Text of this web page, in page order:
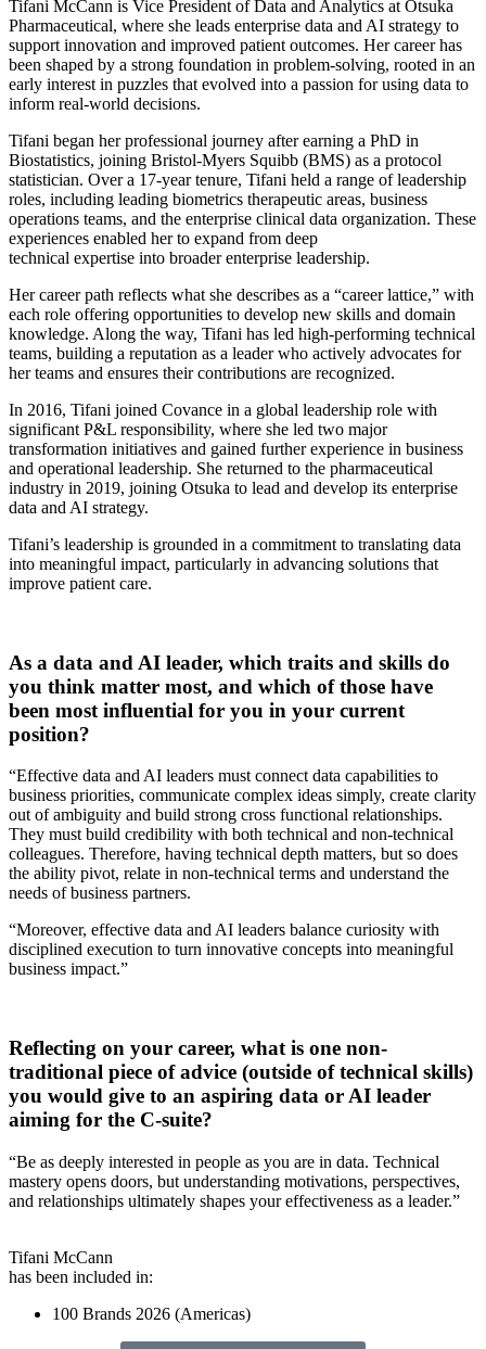
Tifani McCann is Vice President of Data and Analytics at Otsuka
Pharmaceutical, where she leads enterprise data and AI strategy to
support innovation and improved patient outcomes. Her career has
been shaped by a strong foundation in problem-solving, rooted in an
early interest in puzzles that evolved into a passion for using data to
inform real-world decisions.
Tifani began her professional journey after earning a PhD in
Biostatistics, joining Bristol-Myers Squibb (BMS) as a protocol
statistician. Over a 17-year tenure, Tifani held a range of leadership
roles, including leading biometrics therapeutic areas, business
operations teams, and the enterprise clinical data organization. These
experiences enabled her to expand from deep
technical expertise into broader enterprise leadership.
Her career path reflects what she describes as a “career lattice,” with
each role offering opportunities to develop new skills and domain
knowledge. Along the way, Tifani has led high-performing technical
teams, building a reputation as a leader who actively advocates for
her teams and ensures their contributions are recognized.
In 2016, Tifani joined Covance in a global leadership role with
significant P&L responsibility, where she led two major
transformation initiatives and gained further experience in business
and operational leadership. She returned to the pharmaceutical
industry in 2019, joining Otsuka to lead and develop its enterprise
data and AI strategy.
Tifani’s leadership is grounded in a commitment to translating data
into meaningful impact, particularly in advancing solutions that
improve patient care.
As a data and AI leader, which traits and skills do
you think matter most, and which of those have
been most influential for you in your current
position?
“Effective data and AI leaders must connect data capabilities to
business priorities, communicate complex ideas simply, create clarity
out of ambiguity and build strong cross functional relationships.
They must build credibility with both technical and non-technical
colleagues. Therefore, having technical depth matters, but so does
the ability pivot, relate in non-technical terms and understand the
needs of business partners.
“Moreover, effective data and AI leaders balance curiosity with
disciplined execution to turn innovative concepts into meaningful
business impact.”
Reflecting on your career, what is one non-
traditional piece of advice (outside of technical skills)
you would give to an aspiring data or AI leader
aiming for the C-suite?
“Be as deeply interested in people as you are in data. Technical
mastery opens doors, but understanding motivations, perspectives,
and relationships ultimately shapes your effectiveness as a leader.”
Tifani McCann
has been included in:
100 Brands 2026 (Americas)